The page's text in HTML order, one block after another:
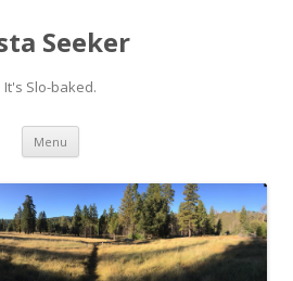
Seeker
It's Slo-baked.
Menu Skip
content